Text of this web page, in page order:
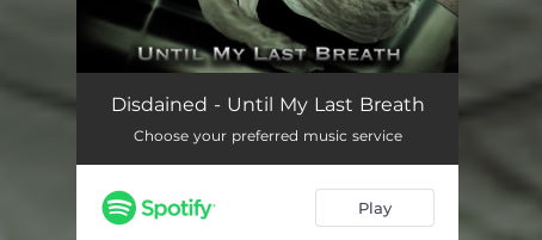
Disdained - Until My Last Breath
Choose your preferred music service
Play